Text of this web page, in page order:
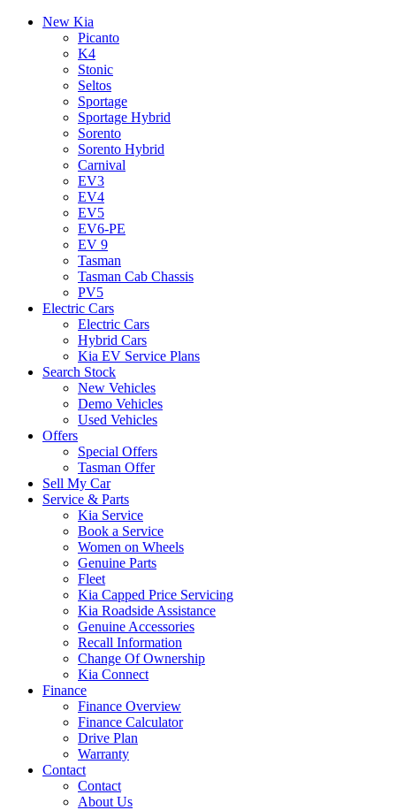
New Kia
Picanto
K4
Stonic
Seltos
Sportage
Sportage Hybrid
Sorento
Sorento Hybrid
Carnival
EV3
EV4
EV5
EV6-PE
EV 9
Tasman
Tasman Cab Chassis
PV5
Electric Cars
Electric Cars
Hybrid Cars
Kia EV Service Plans
Search Stock
New Vehicles
Demo Vehicles
Used Vehicles
Offers
Special Offers
Tasman Offer
Sell My Car
Service & Parts
Kia Service
Book a Service
Women on Wheels
Genuine Parts
Fleet
Kia Capped Price Servicing
Kia Roadside Assistance
Genuine Accessories
Recall Information
Change Of Ownership
Kia Connect
Finance
Finance Overview
Finance Calculator
Drive Plan
Warranty
Contact
Contact
About Us